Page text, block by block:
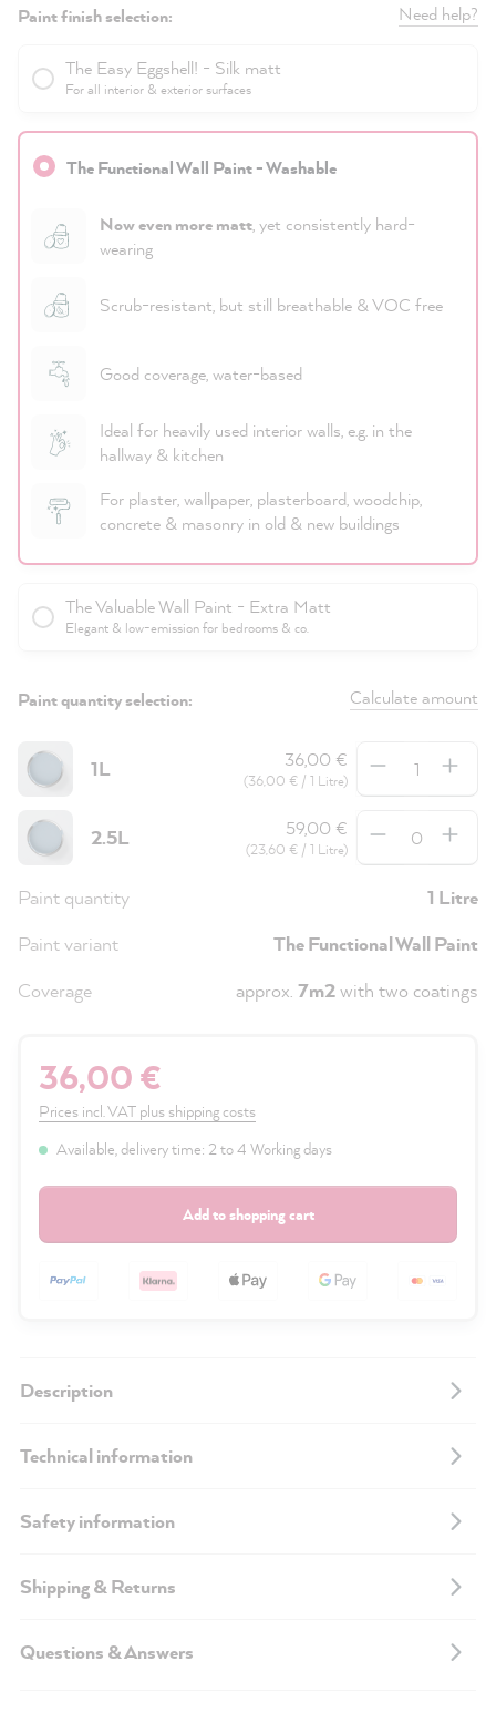
Paint finish selection: Need help?
The Easy Eggshell! - Silk matt
For all interior & exterior surfaces
The Functional Wall Paint - Washable
Now even more matt, yet consistently hard-
wearing
Scrub-resistant, but still breathable & VOC free
Good coverage, water-based
Ideal for heavily used interior walls, e.g. in the
hallway & kitchen
For plaster, wallpaper, plasterboard, woodchip,
concrete & masonry in old & new buildings
The Valuable Wall Paint - Extra Matt
Elegant & low-emission for bedrooms & co.
Paint quantity selection: Calculate amount
1L 36,00 €
(36,00 € / 1 Litre)
2.5L 59,00 €
(23,60 € / 1 Litre)
Paint quantity
1 Litre
Paint variant
The Functional Wall Paint
Coverage
approx. 7m2with two coatings
36,00 €
Prices incl. VAT plus shipping costs
Available, delivery time: 2 to 4 Working days
Add to shopping cart
Description
Technical information
Safety information
Shipping & Returns
Questions & Answers